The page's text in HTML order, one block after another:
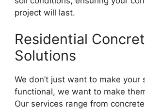
project will last.
Residential
Solutions
We don’t just want to make your
functional, we want to make
Our services range from